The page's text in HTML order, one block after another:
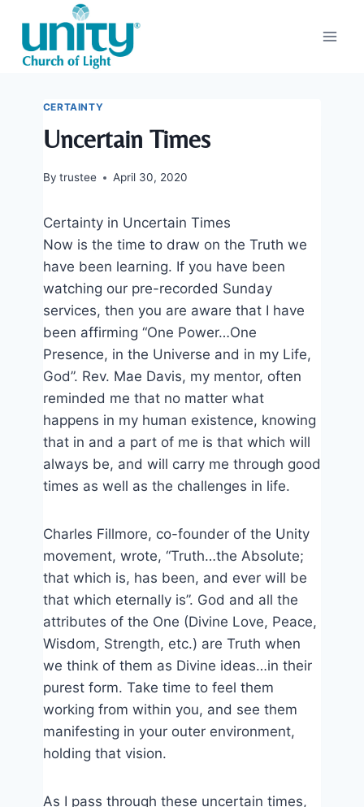
content
CERTAINTY
Uncertain Times
By trustee April 30, 2020
Certainty in Uncertain Times
Now is the time to draw on the Truth we
have been learning. If you have been
watching our pre-recorded Sunday
services, then you are aware that I have
been affirming “One Power…One
Presence, in the Universe and in my Life,
God”. Rev. Mae Davis, my mentor, often
reminded me that no matter what
happens in my human existence, knowing
that in and a part of me is that which will
always be, and will carry me through good
times as well as the challenges in life.
Charles Fillmore, co-founder of the Unity
movement, wrote, “Truth…the Absolute;
that which is, has been, and ever will be
that which eternally is”. God and all the
attributes of the One (Divine Love, Peace,
Wisdom, Strength, etc.) are Truth when
we think of them as Divine ideas…in their
purest form. Take time to feel them
working from within you, and see them
manifesting in your outer environment,
holding that vision.
As I pass through these uncertain times,